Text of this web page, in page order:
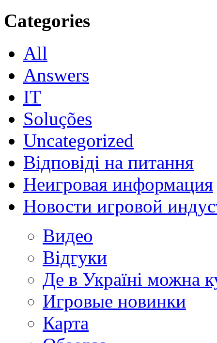
Categories
All
Answers
IT
Soluções
Uncategorized
Відповіді на питання
Неигровая информация
Новости игровой
Видео
Відгуки
Де в Україні можна
Игровые новинки
Карта